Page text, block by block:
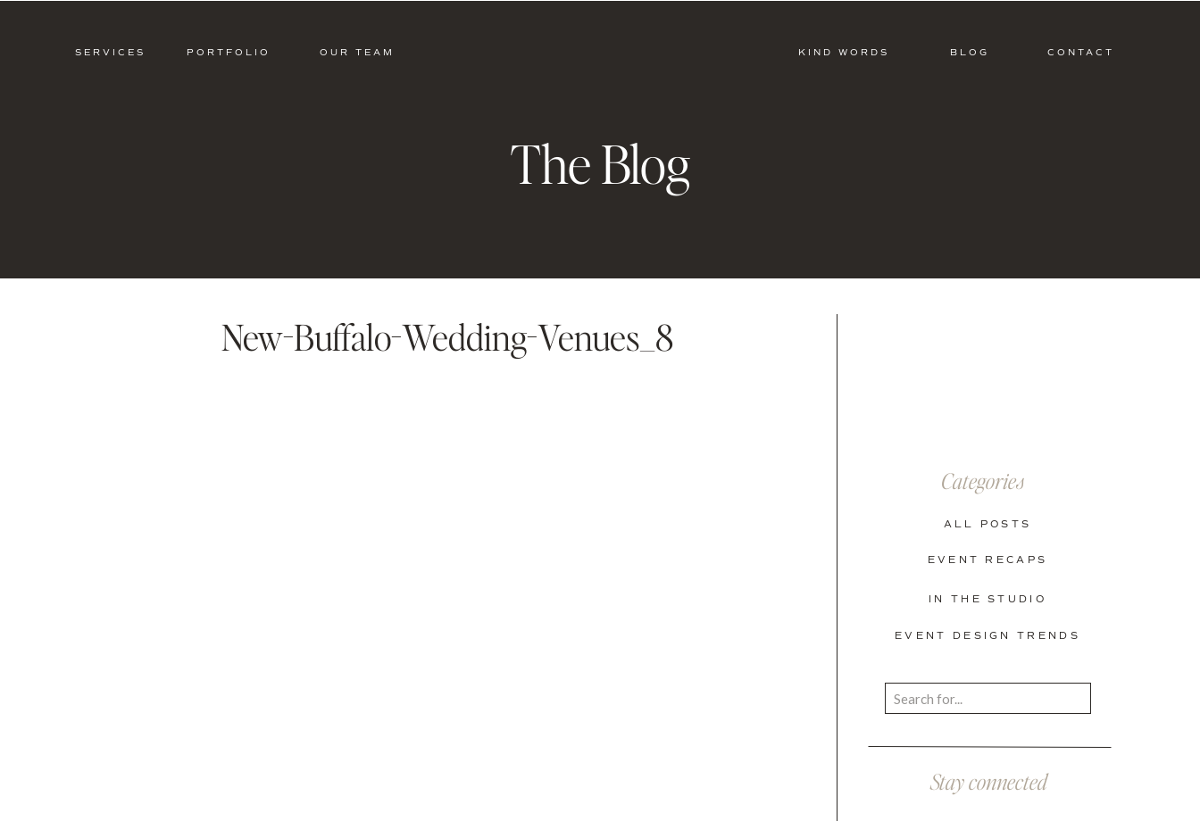
CONTACT
BLOG
KIND WORDS
OUR TEAM
PORTFOLIO
SERVICES
The Blog
EVENT DESIGN TRENDS
IN THE STUDIO
EVENT RECAPS
ALL POSTS
Search
for:
Categories
Stay connected
New-Buffalo-Wedding-Venues_8